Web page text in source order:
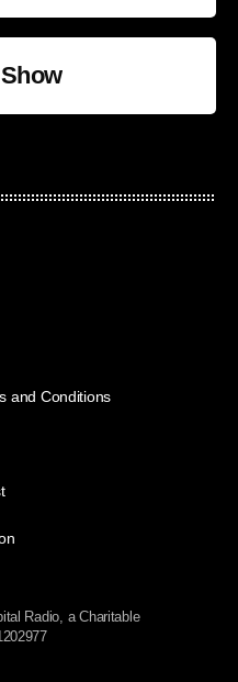
and Conditions
Radio, a Charitable